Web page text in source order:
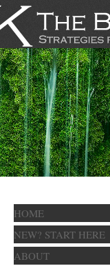
HOME
NEW? START HERE
ABOUT